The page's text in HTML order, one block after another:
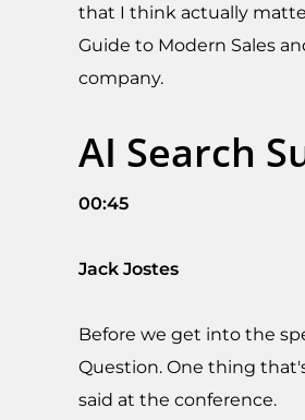
that I think actually
Guide to Modern Sales
company.
AI Search
00:45
Jack Jostes
Before we get into the
Question. One thing
said at the conference.